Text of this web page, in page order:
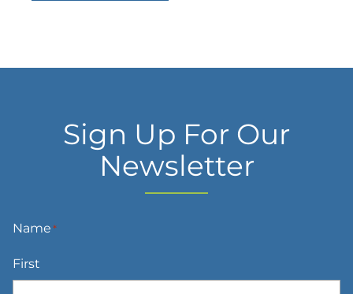
Sign Up For Our
Newsletter
Name*
First